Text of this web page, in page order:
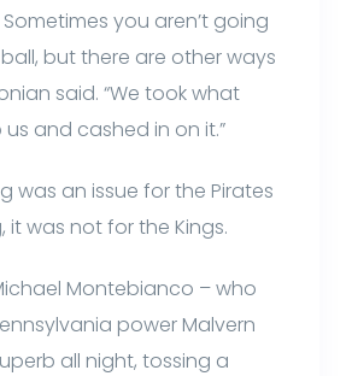
you aren’t going
but there are other ways
said. “We took what
and cashed in on it.”
was an issue for the Pirates
it was not for the Kings.
Montebianco – who
power Malvern
all night, tossing a